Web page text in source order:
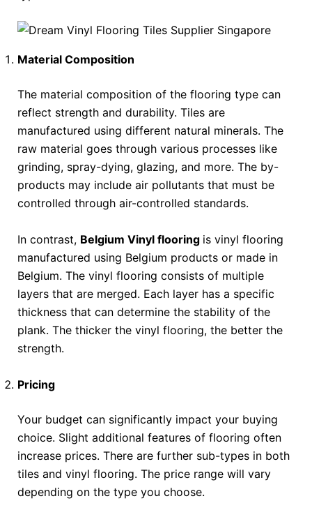
Material Composition
The material composition of the flooring type can
reflect strength and durability. Tiles are
manufactured using different natural minerals. The
raw material goes through various processes like
grinding, spray-dying, glazing, and more. The by-
products may include air pollutants that must be
controlled through air-controlled standards.
In contrast, Belgium Vinyl flooring is vinyl flooring
manufactured using Belgium products or made in
Belgium. The vinyl flooring consists of multiple
layers that are merged. Each layer has a specific
thickness that can determine the stability of the
plank. The thicker the vinyl flooring, the better the
strength.
Pricing
Your budget can significantly impact your buying
choice. Slight additional features of flooring often
increase prices. There are further sub-types in both
tiles and vinyl flooring. The price range will vary
depending on the type you choose.